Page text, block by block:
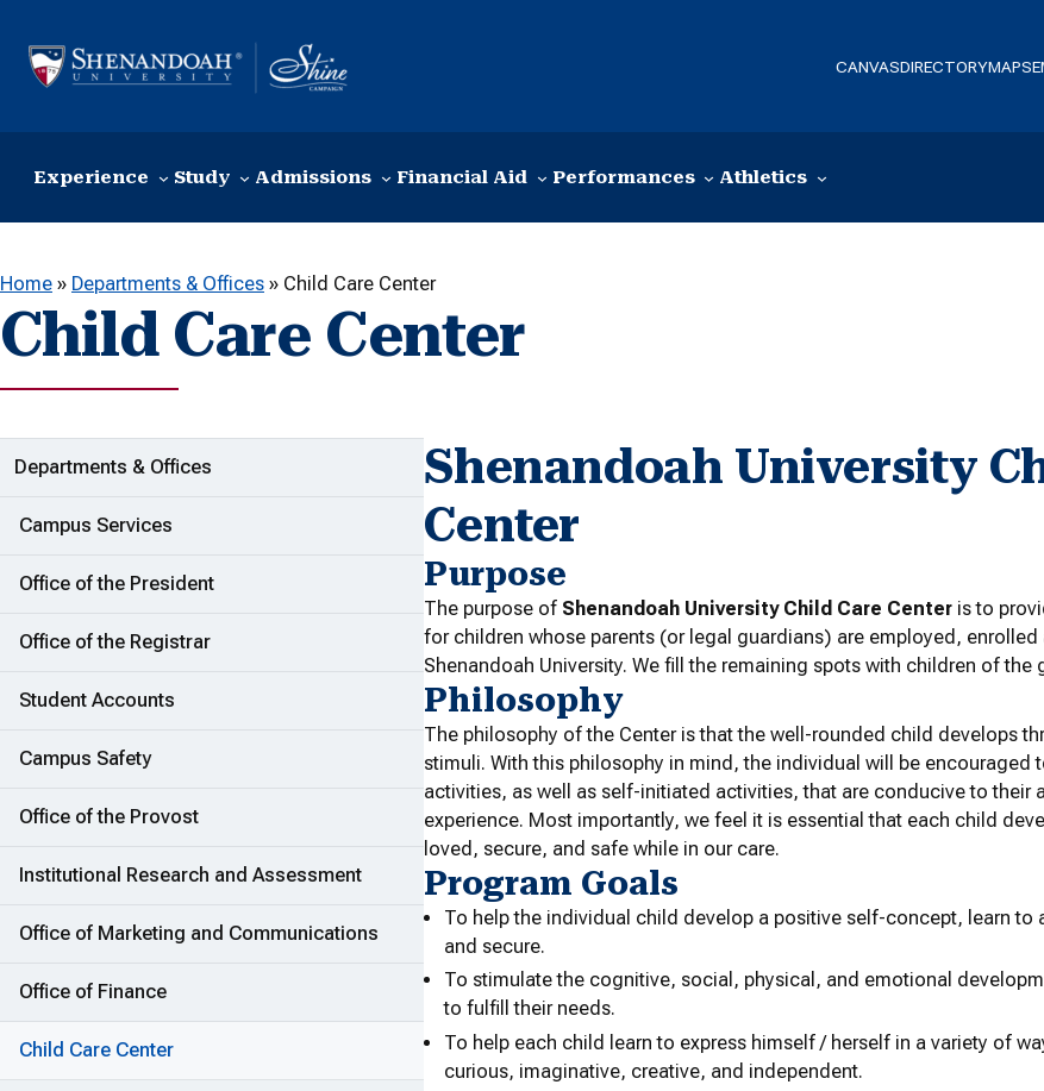
CANVASDIRECTORYMAPS
Experience Study Admissions Financial Aid Performances Athletics
Home » Departments & Offices » Child Care Center
Child Care Center
ADDITIONAL LINKS
Departments & Offices
Campus Services
Office of the President
Office of the Registrar
Student Accounts
Campus Safety
Office of the Provost
Institutional Research and Assessment
Office of Marketing and Communications
Office of Finance
Child Care Center
Shenandoah University
Center
Purpose
The purpose of Shenandoah University Child Care Center is to
for children whose parents (or legal guardians) are employed,
Shenandoah University. We fill the remaining spots with children of the
Philosophy
The philosophy of the Center is that the well-rounded child develops
stimuli. With this philosophy in mind, the individual will be encouraged
activities, as well as self-initiated activities, that are conducive to their
experience. Most importantly, we feel it is essential that each child
loved, secure, and safe while in our care.
Program Goals
To help the individual child develop a positive self-concept, learn
and secure.
To stimulate the cognitive, social, physical, and emotional
to fulfill their needs.
To help each child learn to express himself / herself in a variety of
curious, imaginative, creative, and independent.